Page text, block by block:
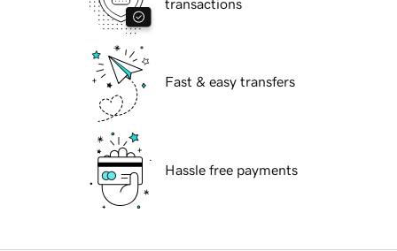
transactions
Fast & easy transfers
Hassle free payments